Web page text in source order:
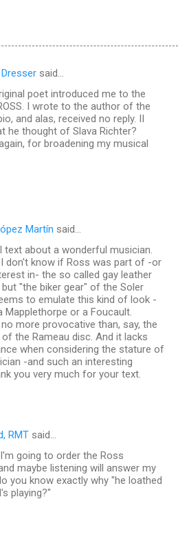
said…
poet introduced me to the
I wrote to the author of the
and alas, received no reply. II
he thought of Slava Richter?
for broadening my musical
Martín said…
text about a wonderful musician.
I don't know if Ross was part of -or
in- the so called gay leather
"the biker gear" of the Soler
to emulate this kind of look -
Mapplethorpe or a Foucault.
more provocative than, say, the
the Rameau disc. And it lacks
when considering the stature of
-and such an interesting
you very much for your text.
RMT said…
going to order the Ross
maybe listening will answer my
you know exactly why "he loathed
playing?"